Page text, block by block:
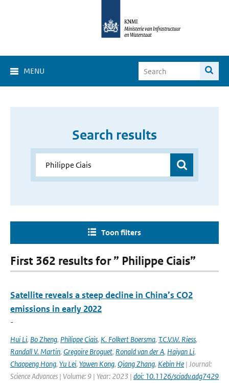
MENU
Search results
Toon filters
First 362 results for ” Philippe Ciais”
Satellite reveals a steep decline in China’s CO2
emissions in early 2022
-
Hui Li, Bo Zheng, Philippe Ciais, K. Folkert Boersma, T.C.V.W. Riess,
Randall V. Martin, Gregoire Broguet, Ronald van der A, Haiyan Li,
Chaopeng Hong, Yu Lei, Yawen Kong, Qiang Zhang, Kebin He | Journal:
Science Advances | Volume: 9 | Year: 2023 | doi: 10.1126/sciadv.adg7429